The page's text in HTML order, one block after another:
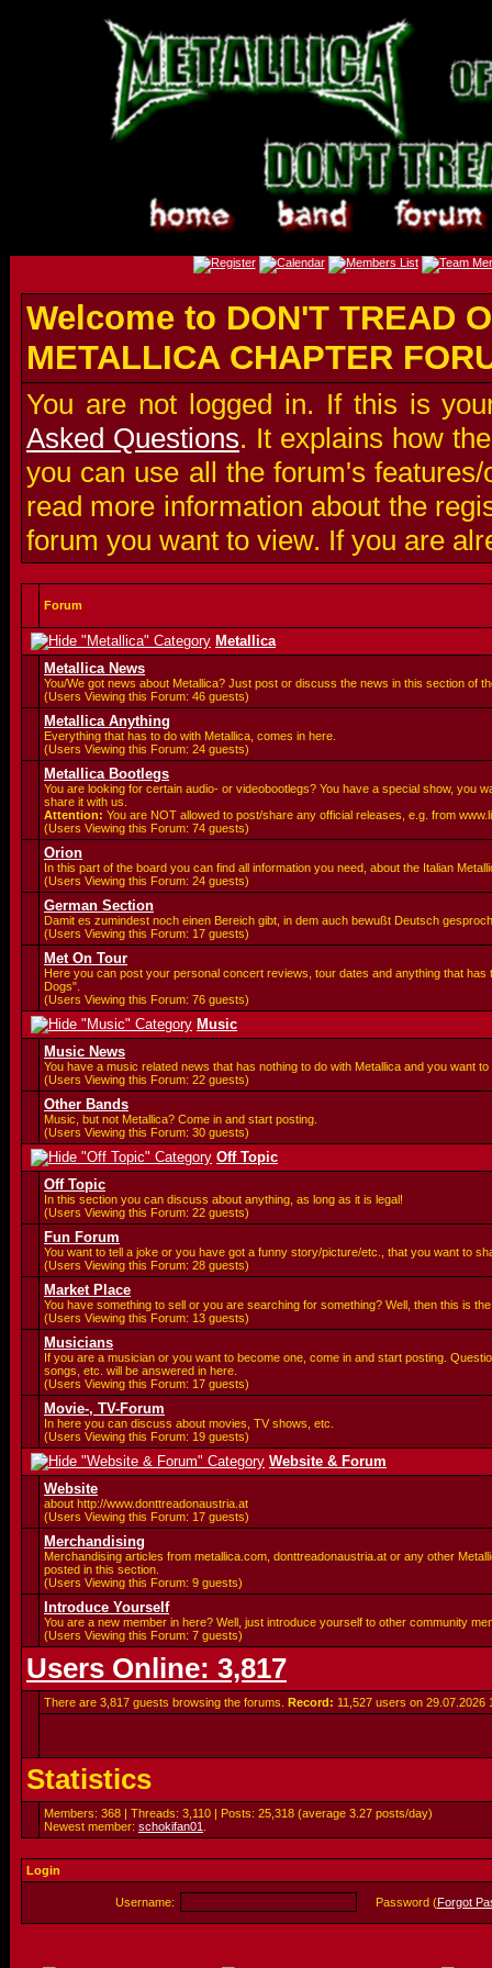
Welcome to DON'T TREAD
METALLICA CHAPTER
You are not logged in. If this is
Asked Questions. It explains how
you can use all the forum's
read more information about the
forum you want to view. If you are
Forum
Metallica
Metallica News
You/We got news about Metallica? Just post or discuss the news in this section of
(Users Viewing this Forum: 46 guests)
Metallica Anything
Everything that has to do with Metallica, comes in here.
(Users Viewing this Forum: 24 guests)
Metallica Bootlegs
You are looking for certain audio- or videobootlegs? You have a special show, you
share it with us.
Attention: You are NOT allowed to post/share any official releases, e.g. from
(Users Viewing this Forum: 74 guests)
Orion
In this part of the board you can find all information you need, about the Italian
(Users Viewing this Forum: 24 guests)
German Section
Damit es zumindest noch einen Bereich gibt, in dem auch bewußt Deutsch
(Users Viewing this Forum: 17 guests)
Met On Tour
Here you can post your personal concert reviews, tour dates and anything that has
Dogs".
(Users Viewing this Forum: 76 guests)
Music
Music News
You have a music related news that has nothing to do with Metallica and you want
(Users Viewing this Forum: 22 guests)
Other Bands
Music, but not Metallica? Come in and start posting.
(Users Viewing this Forum: 30 guests)
Off Topic
Off Topic
In this section you can discuss about anything, as long as it is legal!
(Users Viewing this Forum: 22 guests)
Fun Forum
You want to tell a joke or you have got a funny story/picture/etc., that you want to
(Users Viewing this Forum: 28 guests)
Market Place
You have something to sell or you are searching for something? Well, then this is
(Users Viewing this Forum: 13 guests)
Musicians
If you are a musician or you want to become one, come in and start posting.
songs, etc. will be answered in here.
(Users Viewing this Forum: 17 guests)
Movie-, TV-Forum
In here you can discuss about movies, TV shows, etc.
(Users Viewing this Forum: 19 guests)
Website & Forum
Website
about http://www.donttreadonaustria.at
(Users Viewing this Forum: 17 guests)
Merchandising
Merchandising articles from metallica.com, donttreadonaustria.at or any other
posted in this section.
(Users Viewing this Forum: 9 guests)
Introduce Yourself
You are a new member in here? Well, just introduce yourself to other community
(Users Viewing this Forum: 7 guests)
Users Online: 3,817
There are 3,817 guests browsing the forums. Record: 11,527 users on 29.07.2026
Statistics
Members: 368 | Threads: 3,110 | Posts: 25,318 (average 3.27 posts/day)
Newest member: schokifan01
Login
Username: Password (Forgot